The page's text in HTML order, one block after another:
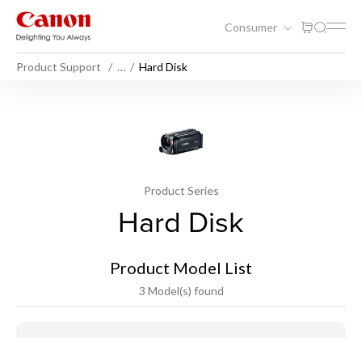
Consumer
Product Support … Hard Disk
Product Series
Hard Disk
Product Model List
3 Model(s) found